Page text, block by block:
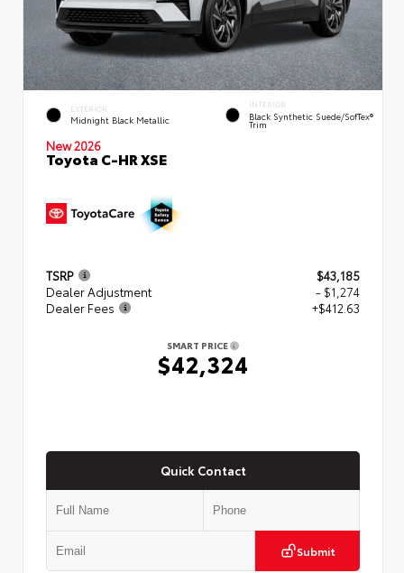
EXTERIOR
Midnight Black Metallic
INTERIOR
Black Synthetic Suede/SofTex®
Trim
New 2026
Toyota C-HR XSE
TSRP
$43,185
Dealer Adjustment
- $1,274
Dealer Fees
+$412.63
SMART PRICE
$42,324
Quick Contact
Submit